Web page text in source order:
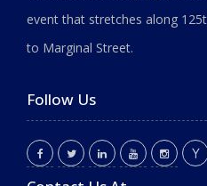
event that stretches along
to Marginal Street.
Follow Us